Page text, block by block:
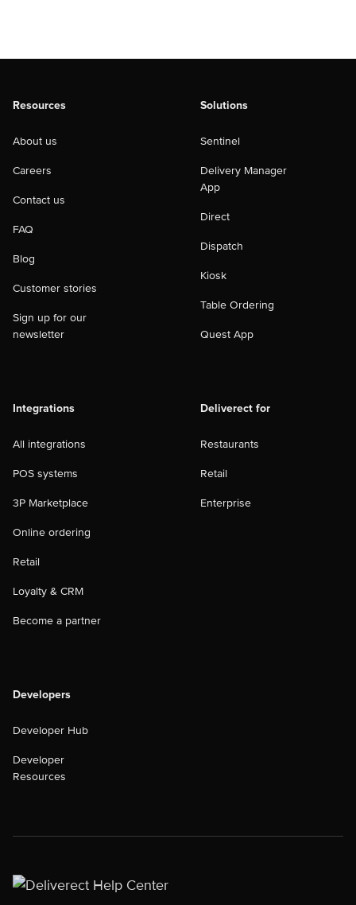
Resources
About us
Careers
Contact us
FAQ
Blog
Customer stories
Sign up for our
newsletter
Solutions
Sentinel
Delivery Manager
App
Direct
Dispatch
Kiosk
Table Ordering
Quest App
Integrations
All integrations
POS systems
3P Marketplace
Online ordering
Retail
Loyalty & CRM
Become a partner
Deliverect for
Restaurants
Retail
Enterprise
Developers
Developer Hub
Developer
Resources